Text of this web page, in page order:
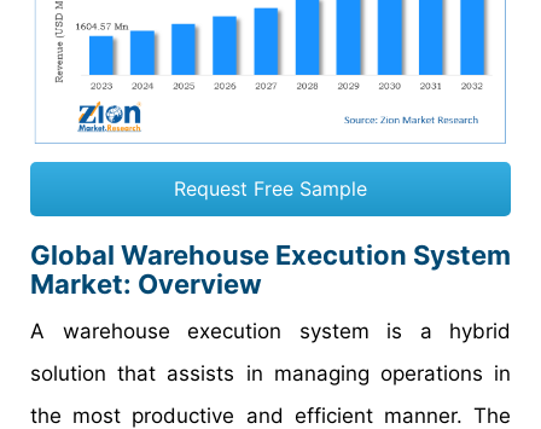
Request Free Sample
Global Warehouse Execution System
Market: Overview
A warehouse execution system is a hybrid
solution that assists in managing operations in
the most productive and efficient manner. The